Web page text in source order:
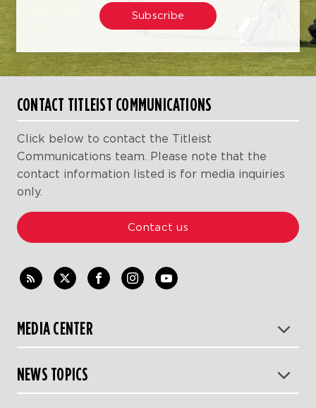
Subscribe
CONTACT TITLEIST COMMUNICATIONS
Click below to contact the Titleist
Communications team. Please note that the
contact information listed is for media inquiries
only.
Contact us
MEDIA CENTER
NEWS TOPICS